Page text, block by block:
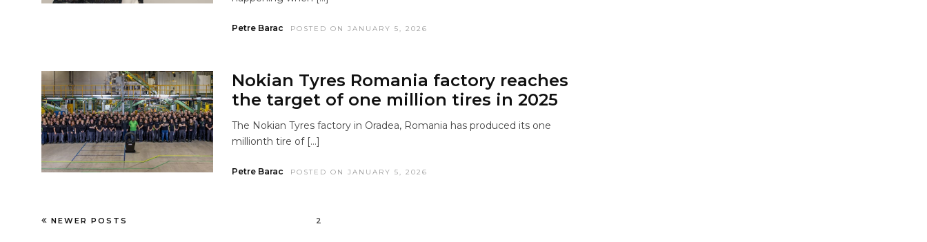
Petre Barac POSTED ON JANUARY 5, 2026
Nokian Tyres Romania factory reaches
the target of one million tires in 2025
The Nokian Tyres factory in Oradea, Romania has produced its one
millionth tire of […]
Petre Barac POSTED ON JANUARY 5, 2026
2
NEWER POSTS